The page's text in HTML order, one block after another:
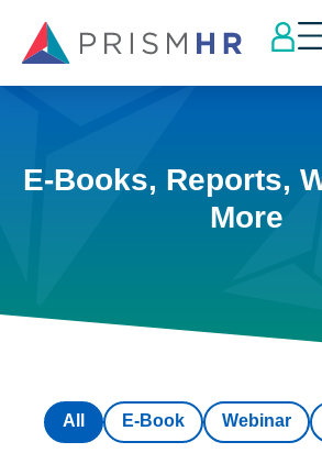
E-Books, Reports,
More
E-Book Webinar
All